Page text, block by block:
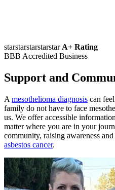
starstarstarstarstar A+ Rating
BBB Accredited Business
Support and
A mesothelioma diagnosis can
family do not have to face
us. We offer accessible
matter where you are in your
community, raising awareness
asbestos cancer.